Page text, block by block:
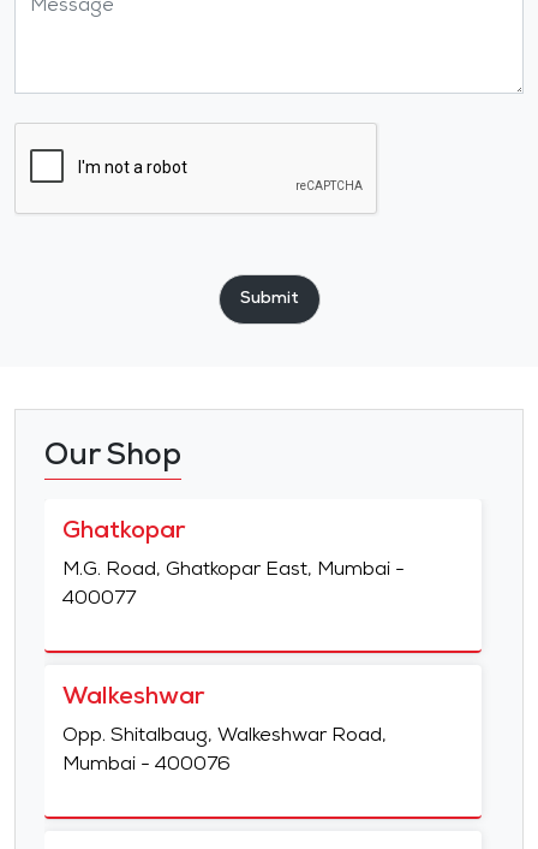
Submit
Our Shop
Ghatkopar
M.G. Road, Ghatkopar East, Mumbai -
400077
Walkeshwar
Opp. Shitalbaug, Walkeshwar Road,
Mumbai - 400076